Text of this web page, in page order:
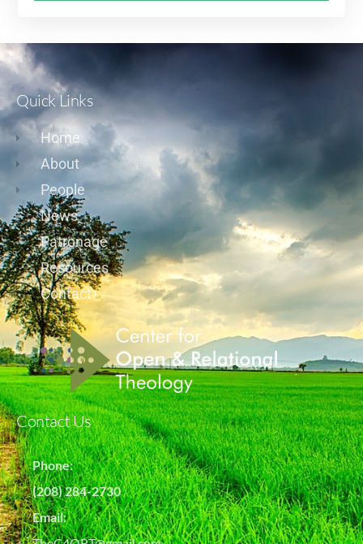
Quick Links
Home
About
People
News
Patronage
Resources
Contact
Contact Us
Phone:
(208) 284-2730
Email: